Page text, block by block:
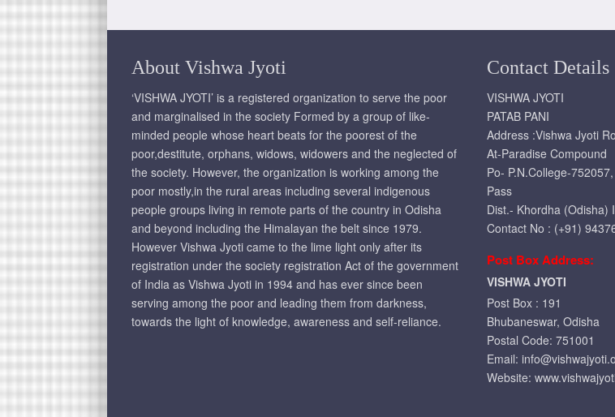
About Vishwa Jyoti
‘VISHWA JYOTI’ is a registered organization to serve the poor
and marginalised in the society Formed by a group of like-
minded people whose heart beats for the poorest of the
poor,destitute, orphans, widows, widowers and the neglected of
the society. However, the organization is working among the
poor mostly,in the rural areas including several indigenous
people groups living in remote parts of the country in Odisha
and beyond including the Himalayan the belt since 1979.
However Vishwa Jyoti came to the lime light only after its
registration under the society registration Act of the government
of India as Vishwa Jyoti in 1994 and has ever since been
serving among the poor and leading them from darkness,
towards the light of knowledge, awareness and self-reliance.
Contact Details
VISHWA JYOTI
PATAB PANI
Address :Vishwa Jyoti
At-Paradise Compound
Po- P.N.College-
Pass
Dist.- Khordha (Odisha)
Contact No : (+91)
Post Box Address:
VISHWA JYOTI
Post Box : 191
Bhubaneswar, Odisha
Postal Code: 751001
Email:
Website: